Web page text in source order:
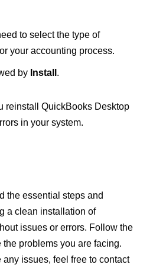
to select the type of
your accounting process.
by Install .
reinstall QuickBooks Desktop
in your system.
the essential steps and
a clean installation of
issues or errors. Follow the
problems you are facing.
issues, feel free to contact